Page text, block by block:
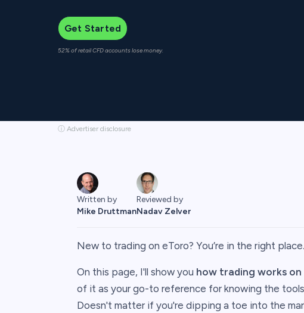
Get Started
52% of retail CFD accounts lose money.
ⓘ Advertiser disclosure
Written by
Mike Druttman
Reviewed by
Nadav Zelver
New to trading on eToro? You’re in the right place.
On this page, I'll show you how trading works
of it as your go-to reference for knowing the
Doesn't matter if you're dipping a toe into the